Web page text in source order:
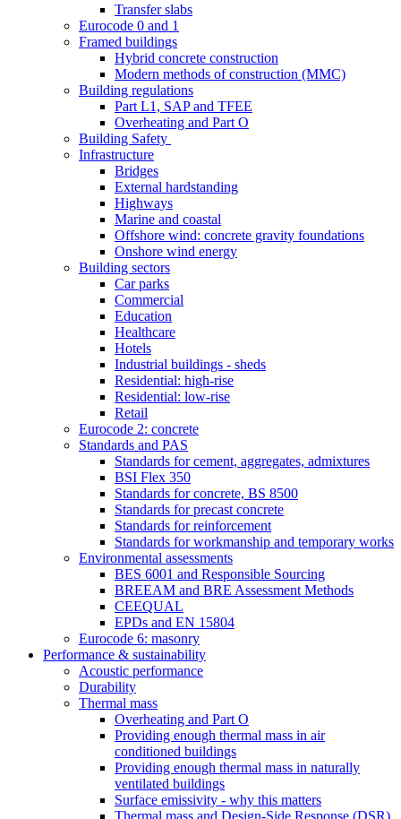
Transfer slabs
Eurocode 0 and 1
Framed buildings
Hybrid concrete construction
Modern methods of construction (MMC)
Building regulations
Part L1, SAP and TFEE
Overheating and Part O
Building Safety
Infrastructure
Bridges
External hardstanding
Highways
Marine and coastal
Offshore wind: concrete gravity foundations
Onshore wind energy
Building sectors
Car parks
Commercial
Education
Healthcare
Hotels
Industrial buildings - sheds
Residential: high-rise
Residential: low-rise
Retail
Eurocode 2: concrete
Standards and PAS
Standards for cement, aggregates, admixtures
BSI Flex 350
Standards for concrete, BS 8500
Standards for precast concrete
Standards for reinforcement
Standards for workmanship and temporary works
Environmental assessments
BES 6001 and Responsible Sourcing
BREEAM and BRE Assessment Methods
CEEQUAL
EPDs and EN 15804
Eurocode 6: masonry
Performance & sustainability
Acoustic performance
Durability
Thermal mass
Overheating and Part O
Providing enough thermal mass in air
conditioned buildings
Providing enough thermal mass in naturally
ventilated buildings
Surface emissivity - why this matters
Thermal mass and Design-Side Response (DSR)